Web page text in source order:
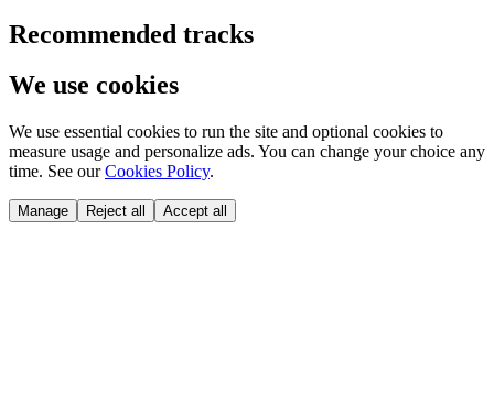
Recommended tracks
We use cookies
We use essential cookies to run the site and optional cookies to
measure usage and personalize ads. You can change your choice any
time. See our Cookies Policy.
Manage Reject all Accept all